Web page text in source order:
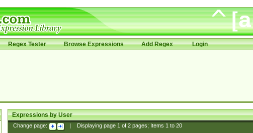
Regex Tester Browse Expressions Add Regex Login
Expressions by User
Change page: Displaying page 1of 2pages; Items 1to 20